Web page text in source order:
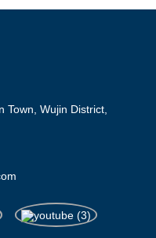
Town, Wujin District,